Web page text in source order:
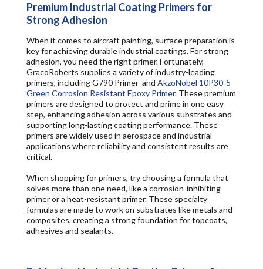
Premium Industrial Coating Primers for
Strong Adhesion
When it comes to aircraft painting, surface preparation is
key for achieving durable industrial coatings. For strong
adhesion, you need the right primer. Fortunately,
GracoRoberts supplies a variety of industry-leading
primers, including G790 Primer and AkzoNobel 10P30-5
Green Corrosion Resistant Epoxy Primer. These premium
primers are designed to protect and prime in one easy
step, enhancing adhesion across various substrates and
supporting long-lasting coating performance. These
primers are widely used in aerospace and industrial
applications wherereliability and consistent results are
critical.
When shopping for primers, try choosing a formula that
solves more than one need, like a corrosion-inhibiting
primer or a heat-resistant primer. These specialty
formulas are made to work on substrates like metals and
composites, creating a strong foundation for topcoats,
adhesives and sealants.